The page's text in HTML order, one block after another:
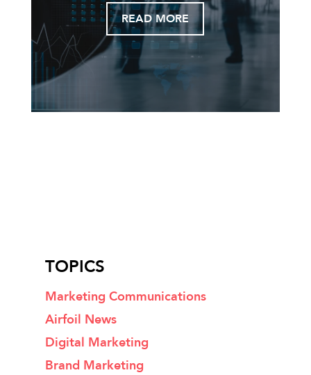
READ MORE
TOPICS
Marketing Communications
Airfoil News
Digital Marketing
Brand Marketing